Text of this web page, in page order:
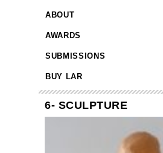
ABOUT
AWARDS
SUBMISSIONS
BUY LAR
6- SCULPTURE